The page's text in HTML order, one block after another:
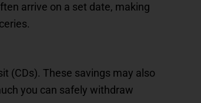
arrive on a set date, making
(CDs). These savings may also
you can safely withdraw